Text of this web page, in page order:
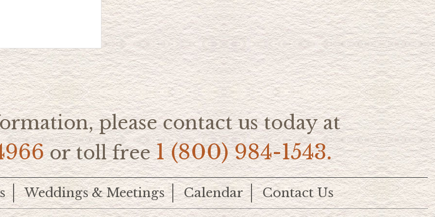
please contact us today at
or toll free1 (800) 984-1543.
Weddings & Meetings Calendar Contact Us